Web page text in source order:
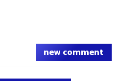
new comment